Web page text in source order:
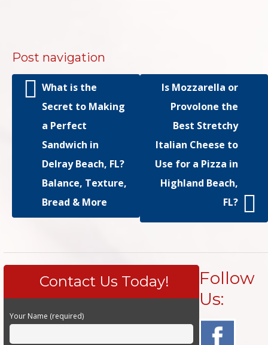
Post navigation
What is the
Secret to Making
a Perfect
Sandwich in
Delray Beach, FL?
Balance, Texture,
Bread & More
Is Mozzarella or
Provolone the
Best Stretchy
Italian Cheese to
Use for a Pizza in
Highland Beach,
FL?
Contact Us Today!
Your Name (required)
Follow
Us: